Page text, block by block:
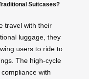
Suitcases?
travel with their
luggage, they
users to ride to
The high-cycle
with